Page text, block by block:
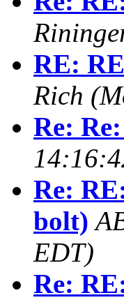
RE:
Rich
Re:
Re:
bolt)
EDT)
Re: